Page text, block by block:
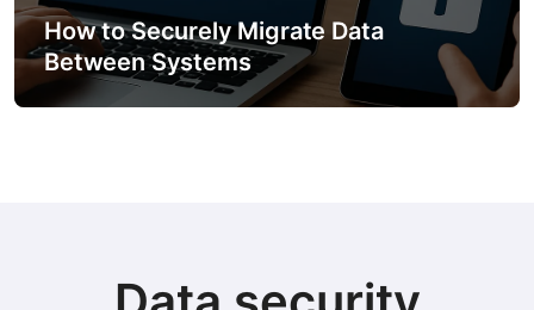
How to Securely Integrate Third-Party
APIs